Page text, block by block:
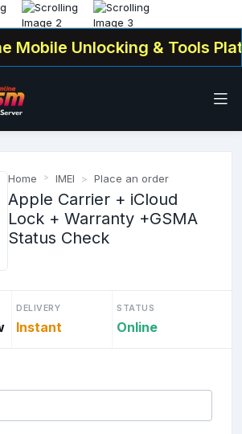
Unlocking & Tools
Home IMEI Place an order
Apple Carrier + iCloud
Lock + Warranty +GSMA
Status Check
DELIVERY
Instant
STATUS
Online